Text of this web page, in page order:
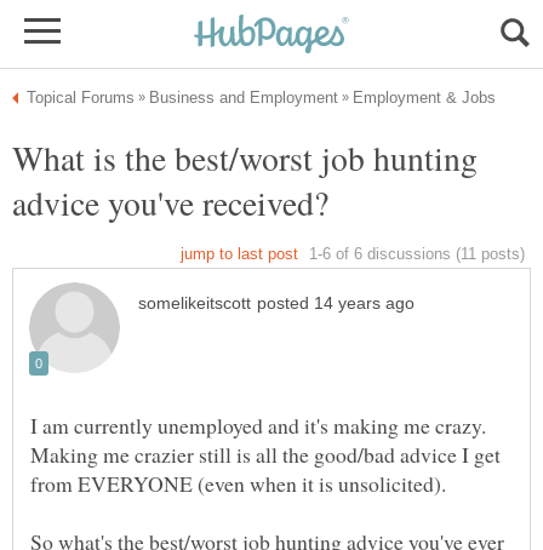
What is the best/worst job hunting
I am currently unemployed and it's making me crazy.
Making me crazier still is all the good/bad advice I get
So what's the best/worst job hunting advice you've ever